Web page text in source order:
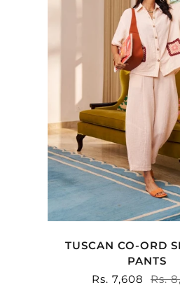
TUSCAN CO-ORD
PANTS
Sale
Rs. 7,608 Rs.